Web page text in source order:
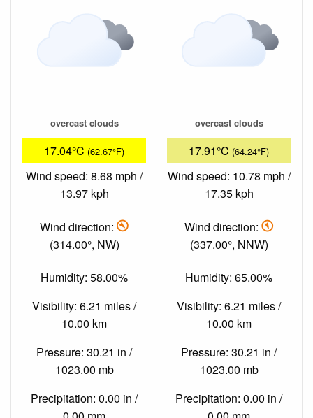
overcast clouds
17.04°C (62.67°F)
Wind speed: 8.68 mph /
13.97 kph
Wind direction:
(314.00°, NW)
Humidity: 58.00%
Visibility: 6.21 miles /
10.00 km
Pressure: 30.21 in /
1023.00 mb
Precipitation: 0.00 in /
overcast clouds
17.91°C (64.24°F)
Wind speed: 10.78 mph /
17.35 kph
Wind direction:
(337.00°, NNW)
Humidity: 65.00%
Visibility: 6.21 miles /
10.00 km
Pressure: 30.21 in /
1023.00 mb
Precipitation: 0.00 in /